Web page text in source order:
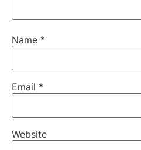
Name *
Email *
Website